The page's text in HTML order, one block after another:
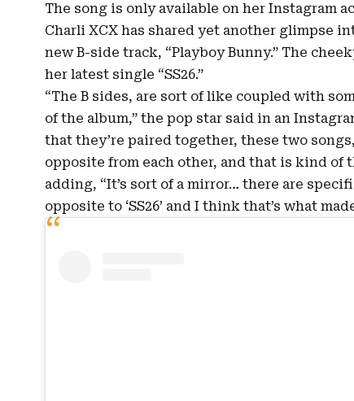
The song is only available on her Instagram
Charli XCX has shared yet another glimpse
new B-side track, “Playboy Bunny.” The
her latest single “SS26.”
“The B sides, are sort of like coupled with
of the album,” the pop star said in an
that they’re paired together, these two
opposite from each other, and that is kind of
adding, “It’s sort of a mirror… there are
opposite to ‘SS26’ and I think that’s what